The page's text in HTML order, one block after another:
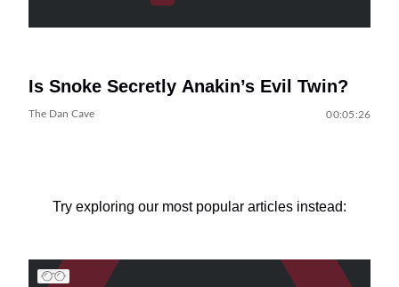
Is Snoke Secretly Anakin’s Evil Twin?
The Dan Cave 00:05:26
Try exploring our most popular articles instead: